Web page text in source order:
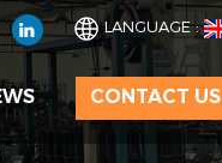
LANGUAGE :
CONTACT US